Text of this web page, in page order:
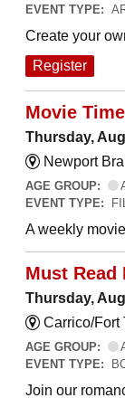
EVENT TYPE:
Create your
Register
Movie
Thursday,
Newport
AGE GROUP:
EVENT TYPE:
A weekly
Must Read
Thursday,
Carrico/Fort
AGE GROUP:
EVENT TYPE:
Join our